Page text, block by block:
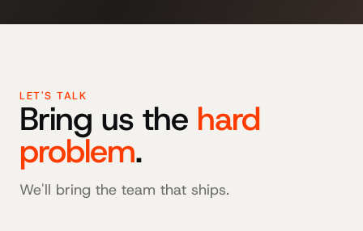
LET'S TALK
Bring us the hard
problem.
We'll bring the team that ships.